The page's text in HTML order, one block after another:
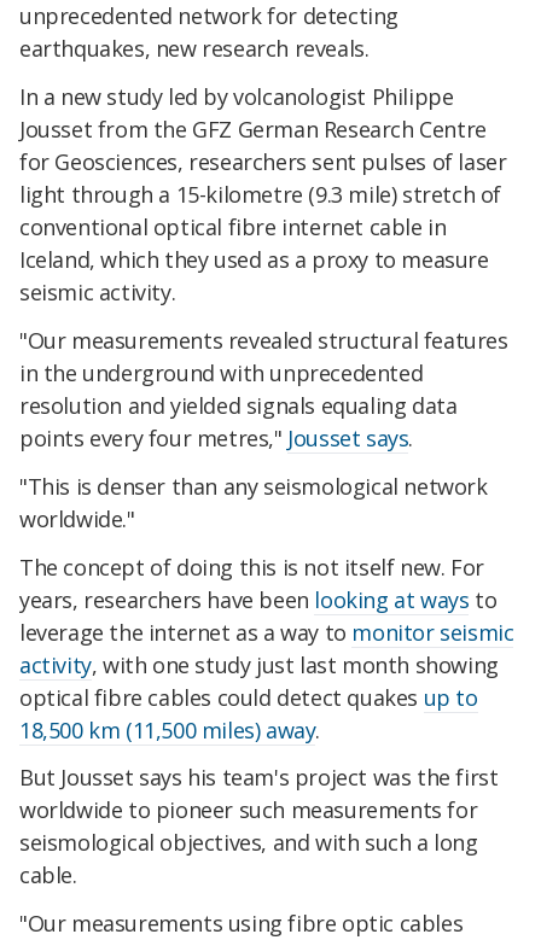
unprecedented network for detecting
earthquakes, new research reveals.
In a new study led by volcanologist Philippe
Jousset from the GFZ German Research Centre
for Geosciences, researchers sent pulses of laser
light through a 15-kilometre (9.3 mile) stretch of
conventional optical fibre internet cable in
Iceland, which they used as a proxy to measure
seismic activity.
"Our measurements revealed structural features
in the underground with unprecedented
resolution and yielded signals equaling data
points every four metres," Jousset says.
"This is denser than any seismological network
worldwide."
The concept of doing this is not itself new. For
years, researchers have been looking at ways to
leverage the internet as a way to monitor seismic
activity, with one study just last month showing
optical fibre cables could detect quakes up to
18,500 km (11,500 miles) away.
But Jousset says his team's project was the first
worldwide to pioneer such measurements for
seismological objectives, and with such a long
cable.
"Our measurements using fibre optic cables